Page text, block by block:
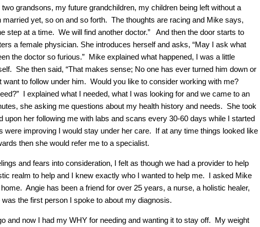
grandsons, my future grandchildren, my children being left without a
married yet, so on and so forth. The thoughts are racing and Mike says,
step at a time. We will find another doctor.” And then the door starts to
a female physician. She introduces herself and asks, “May I ask what
the doctor so furious.” Mike explained what happened, I was a little
She then said, “That makes sense; No one has ever turned him down or
to follow under him. Would you like to consider working with me?
I explained what I needed, what I was looking for and we came to an
she asking me questions about my health history and needs. She took
her following me with labs and scans every 30-60 days while I started
were improving I would stay under her care. If at any time things looked like
then she would refer me to a specialist.
and fears into consideration, I felt as though we had a provider to help
realm to help and I knew exactly who I wanted to help me. I asked Mike
Angie has been a friend for over 25 years, a nurse, a holistic healer,
the first person I spoke to about my diagnosis.
and now I had my WHY for needing and wanting it to stay off. My weight